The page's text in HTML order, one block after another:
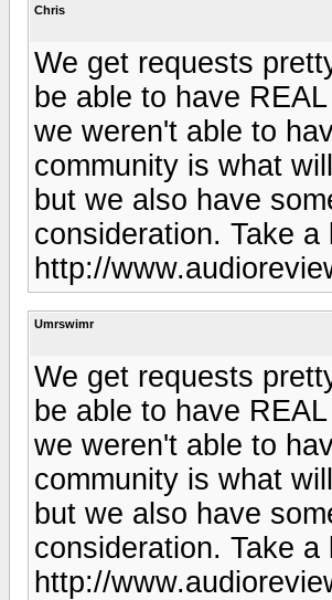
Chris
We get requests
be able to have
we weren't able to
community is what
but we also have
consideration. Take
http://
Umrswimr
We get requests
be able to have
we weren't able to
community is what
but we also have
consideration. Take
http://